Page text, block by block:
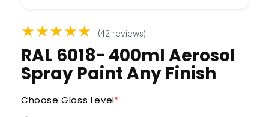
★★★★★ (42 reviews)
RAL 6018- 400ml Aerosol
Spray Paint Any Finish
Choose Gloss Level*